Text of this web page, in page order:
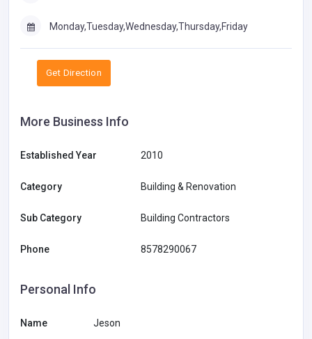
Monday,Tuesday,Wednesday,Thursday,Friday
Get Direction
More Business Info
Established Year 2010
Category Building & Renovation
Sub Category Building Contractors
Phone 8578290067
Personal Info
Name Jeson